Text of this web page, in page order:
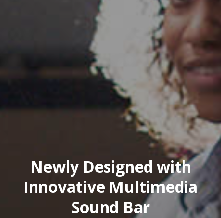
Newly Designed with
Innovative Multimedia
Sound Bar